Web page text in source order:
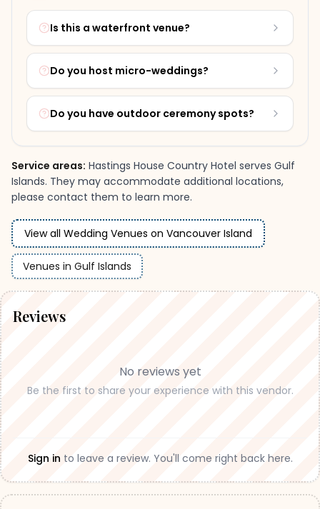
Is this a waterfront venue?
Do you host micro-weddings?
Do you have outdoor ceremony spots?
Service areas: Hastings House Country Hotel serves Gulf
Islands. They may accommodate additional locations,
please contact them to learn more.
View all Wedding Venues on Vancouver Island
Venues in Gulf Islands
Reviews
No reviews yet
Be the first to share your experience with this vendor.
Sign in to leave a review. You'll come right back here.